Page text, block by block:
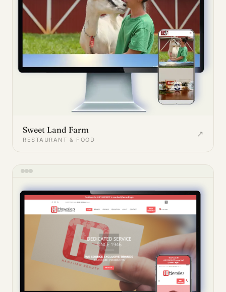
Sweet Land Farm
RESTAURANT & FOOD
↗